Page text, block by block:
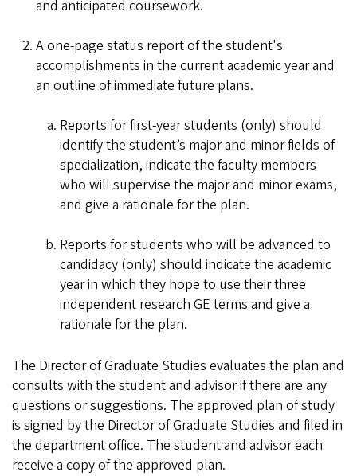
and anticipated coursework.
A one-page status report of the student's
accomplishments in the current academic year and
an outline of immediate future plans.
Reports for first-year students (only) should
identify the student’s major and minor fields of
specialization, indicate the faculty members
who will supervise the major and minor exams,
and give a rationale for the plan.
Reports for students who will be advanced to
candidacy (only) should indicate the academic
year in which they hope to use their three
independent research GE terms and give a
rationale for the plan.
The Director of Graduate Studies evaluates the plan and
consults with the student and advisor if there are any
questions or suggestions. The approved plan of study
is signed by the Director of Graduate Studies and filed in
the department office. The student and advisor each
receive a copy of the approved plan.